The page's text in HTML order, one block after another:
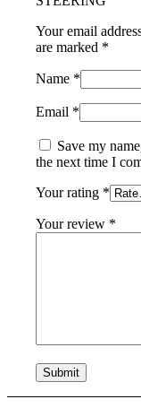
Your email
are marked *
Name *
Email *
Save my
the next time I
Your rating *
Your review *